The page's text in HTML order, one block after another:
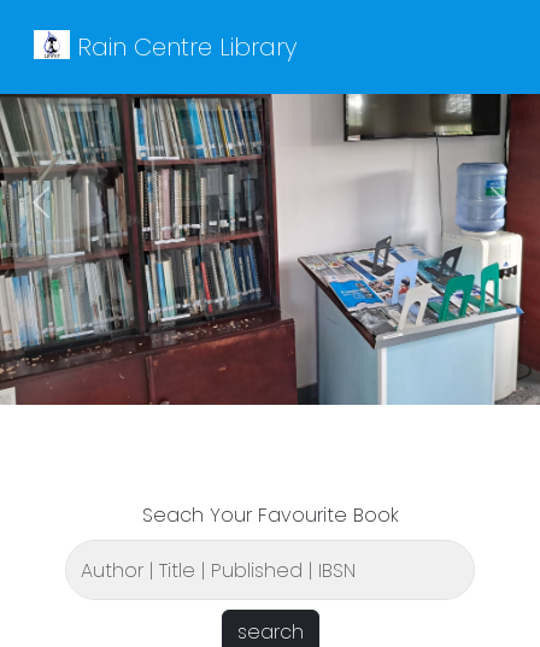
Rain Centre Library
Previous Next
Seach Your Favourite Book
search